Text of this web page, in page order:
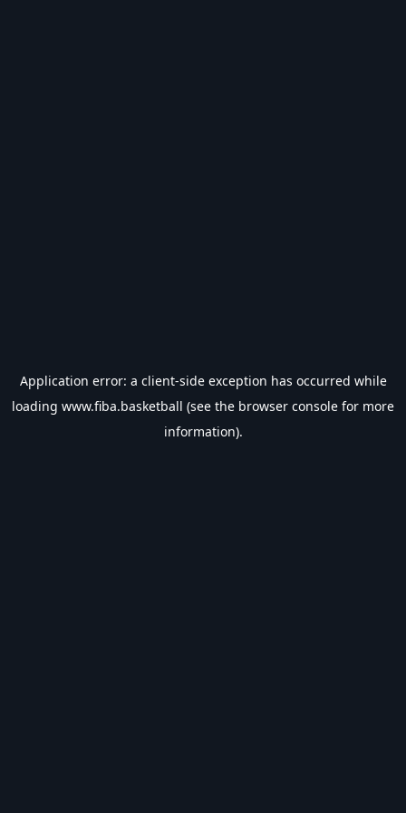
Application error: a client-side exception has occurred while
loading www.fiba.basketball (see the browser console for more
information).